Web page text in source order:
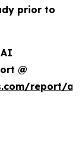
prior to
@
report/ai-